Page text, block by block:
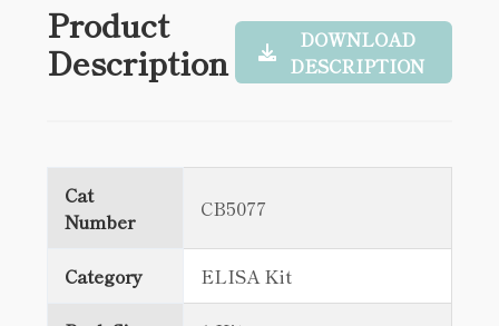
Product
Description
DOWNLOAD
DESCRIPTION
Cat
Number
CB5077
Category ELISA Kit